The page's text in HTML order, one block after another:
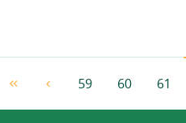
First PagePrevious Page
59 60 61